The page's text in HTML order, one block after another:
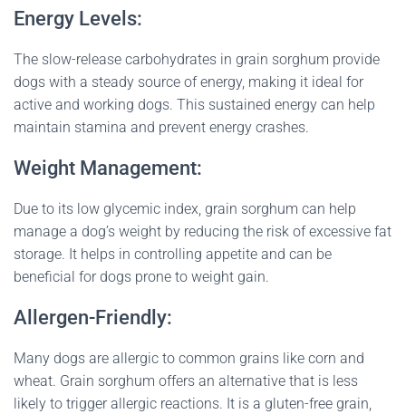
Energy Levels:
The slow-release carbohydrates in grain sorghum provide
dogs with a steady source of energy, making it ideal for
active and working dogs. This sustained energy can help
maintain stamina and prevent energy crashes.
Weight Management:
Due to its low glycemic index, grain sorghum can help
manage a dog’s weight by reducing the risk of excessive fat
storage. It helps in controlling appetite and can be
beneficial for dogs prone to weight gain.
Allergen-Friendly:
Many dogs are allergic to common grains like corn and
wheat. Grain sorghum offers an alternative that is less
likely to trigger allergic reactions. It is a gluten-free grain,